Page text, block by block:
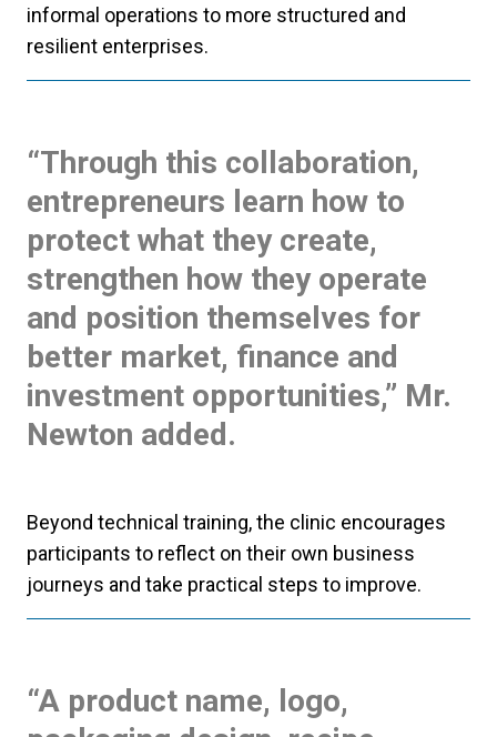
informal operations to more structured and
resilient enterprises.
“Through this collaboration,
entrepreneurs learn how to
protect what they create,
strengthen how they operate
and position themselves for
better market, finance and
investment opportunities,” Mr.
Newton added.
Beyond technical training, the clinic encourages
participants to reflect on their own business
journeys and take practical steps to improve.
“A product name, logo,